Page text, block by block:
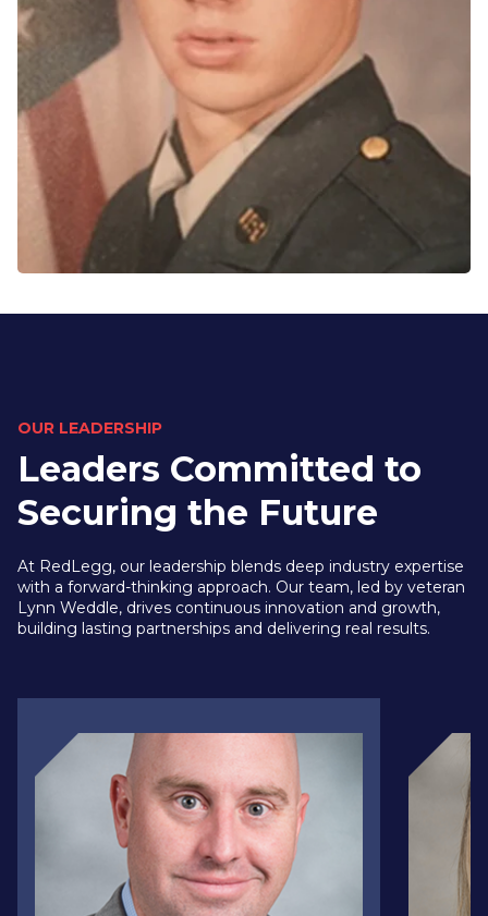
OUR LEADERSHIP
Leaders Committed to
Securing the Future
At RedLegg, our leadership blends deep industry expertise
with a forward-thinking approach. Our team, led by veteran
Lynn Weddle, drives continuous innovation and growth,
building lasting partnerships and delivering real results.